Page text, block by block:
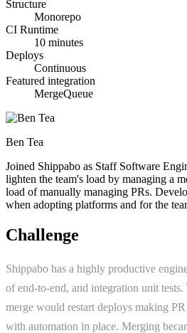
Structure
Monorepo
CI Runtime
10 minutes
Deploys
Continuous
Featured integration
MergeQueue
Ben Tea
Joined Shippabo as Staff Software
lighten the team's load by managing a
load of manually managing PRs.
when adopting platforms and for the
Challenge
Shippabo has a highly productive
of end-to-end, and integration unit
merge would restart deploys making
with automation in place. Merging